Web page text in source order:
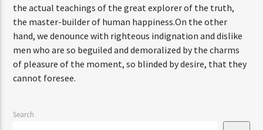
the actual teachings of the great explorer of the truth,
the master-builder of human happiness.On the other
hand, we denounce with righteous indignation and dislike
men who are so beguiled and demoralized by the charms
of pleasure of the moment, so blinded by desire, that they
cannot foresee.
Search